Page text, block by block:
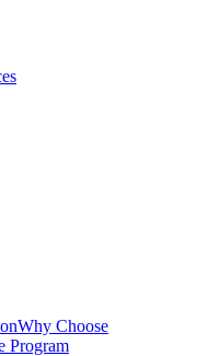
Why Choose
Program